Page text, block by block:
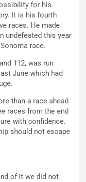
for his
It is his fourth
races. He made
undefeated this year
race.
112, was run
June which had
than a race ahead
races from the end
with confidence.
should not escape
of it we did not